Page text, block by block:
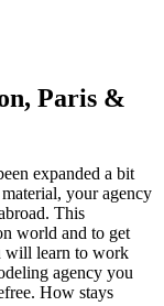
Paris &
expanded a bit
your agency
This
world and to get
will learn to work
agency you
How stays